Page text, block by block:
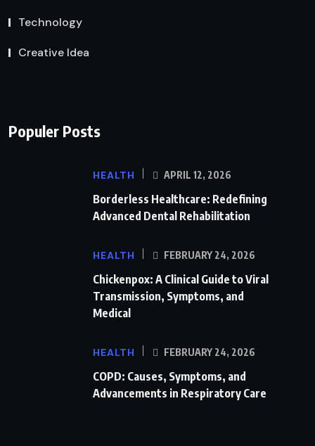
Technology
Creative Idea
Populer Posts
HEALTH APRIL 12, 2026
Borderless Healthcare: Redefining
Advanced Dental Rehabilitation
HEALTH FEBRUARY 24, 2026
Chickenpox: A Clinical Guide to Viral
Transmission, Symptoms, and
Medical
HEALTH FEBRUARY 24, 2026
COPD: Causes, Symptoms, and
Advancements in Respiratory Care